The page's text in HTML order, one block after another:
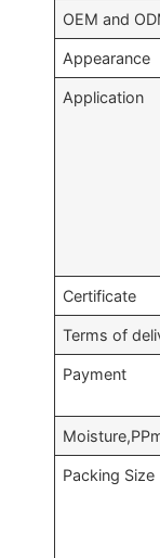
OEM and
Appearance
Application
Certificate
Terms of
Payment
Packing Size